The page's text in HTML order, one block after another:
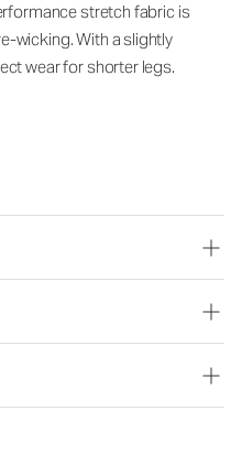
stretch fabric is
wicking. With a slightly
wear for shorter legs.